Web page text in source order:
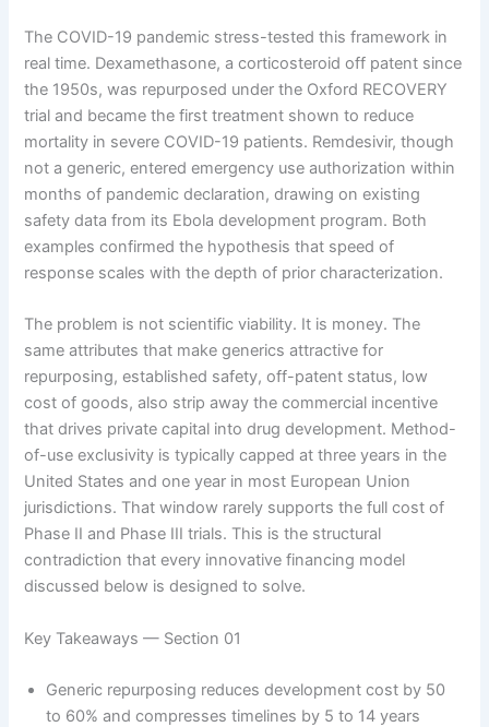
The COVID-19 pandemic stress-tested this framework in
real time. Dexamethasone, a corticosteroid off patent since
the 1950s, was repurposed under the Oxford RECOVERY
trial and became the first treatment shown to reduce
mortality in severe COVID-19 patients. Remdesivir, though
not a generic, entered emergency use authorization within
months of pandemic declaration, drawing on existing
safety data from its Ebola development program. Both
examples confirmed the hypothesis that speed of
response scales with the depth of prior characterization.
The problem is not scientific viability. It is money. The
same attributes that make generics attractive for
repurposing, established safety, off-patent status, low
cost of goods, also strip away the commercial incentive
that drives private capital into drug development. Method-
of-use exclusivity is typically capped at three years in the
United States and one year in most European Union
jurisdictions. That window rarely supports the full cost of
Phase II and Phase III trials. This is the structural
contradiction that every innovative financing model
discussed below is designed to solve.
Key Takeaways — Section 01
Generic repurposing reduces development cost by 50
to 60% and compresses timelines by 5 to 14 years